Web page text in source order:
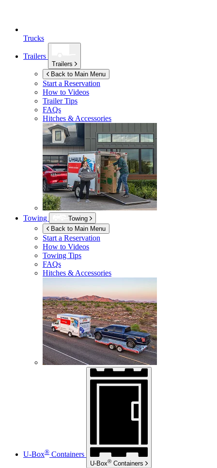
Trucks
Trailers
Trailers
Back to Main Menu
Start a Reservation
How to Videos
Trailer Tips
FAQs
Hitches & Accessories
Towing
Towing
Back to Main Menu
Start a Reservation
How to Videos
Towing Tips
FAQs
Hitches & Accessories
U-Box® Containers
U-Box® Containers